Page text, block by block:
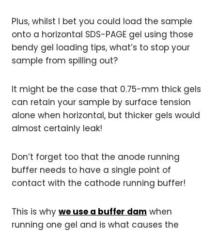
Plus, whilst I bet you could load the sample
onto a horizontal SDS-PAGE gel using those
bendy gel loading tips, what’s to stop your
sample from spilling out?
It might be the case that 0.75-mm thick gels
can retain your sample by surface tension
alone when horizontal, but thicker gels would
almost certainly leak!
Don’t forget too that the anode running
buffer needs to have a single point of
contact with the cathode running buffer!
This is why we use a buffer dam when
running one gel and is what causes the